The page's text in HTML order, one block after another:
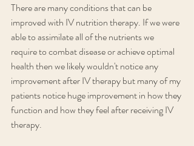
There are many conditions that can be
improved with IV nutrition therapy. If we were
able to assimilate all of the nutrients we
require to combat disease or achieve optimal
health then we likely wouldn't notice any
improvement after IV therapy but many of my
patients notice huge improvement in how they
function and how they feel after receiving IV
therapy.